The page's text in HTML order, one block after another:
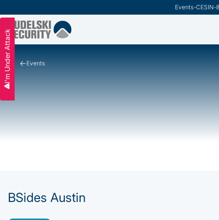
Events-CESIN-
I'm Under Attack Events
BSides Austin